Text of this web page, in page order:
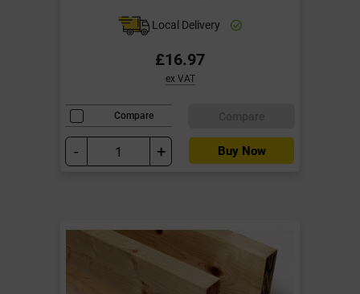
Local Delivery
£16.97
ex VAT
Compare
- + Buy Now